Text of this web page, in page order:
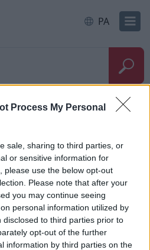
Process My Personal
sale, sharing to third parties, or
or sensitive information for
please use the below opt-out
Please note that after your
you may continue seeing
personal information utilized by
to third parties prior to
opt-out of the further
information by third parties on the
PA
kustutatud
from